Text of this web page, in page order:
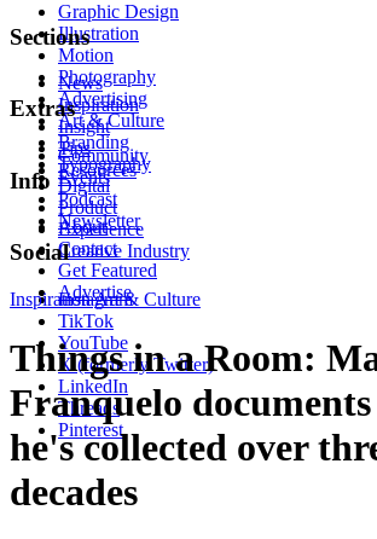
Graphic Design
Illustration
Motion
Photography
Advertising
Art & Culture
Branding
Typography
Digital
Product
Experience
Creative Industry
Sections
News
Inspiration
Insight
Tips
Resources
Extras
Community
Events
Podcast
Newsletter
Info
About
Contact
Get Featured
Advertise
Social
Instagram
TikTok
YouTube
X (formerly Twitter)
LinkedIn
Threads
Pinterest
InspirationArt & Culture
Things in a Room:
Franquelo
he's collected over
decades